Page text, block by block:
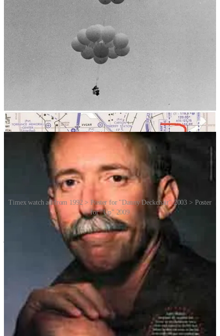
go to plan. His intention was to pause at around the
40-metre mark while Carol made some calls to alert the authorities
about what he was doing. But the initial ascent was too fast and
snapped the rope tied to his Jeep. After 45 minutes he was
approaching the 16,000 feet mark and was drifting into the
controlled airspace surrounding LAX. Commercial pilots started
reporting their sightings. He was also becoming short of breath. So
he shot seven balloons with his pellet gun, but then accidentally
dropped it. During the landing, the “aircraft” became entangled in
power lines, but Walters was able to climb down safely.
arrested him immediately, and he was fined US$1,500 for breaking
US Federal Aviation Regulations.
Timex watch ad from 1992 > Poster for "Danny Deckchair" 2003 > Poster
for "Up" 2009
A reporter asked Larry why he had done it. He said: “A man can’t
just sit around.” He went on to say that he had dreamed about flying
this way for 20 years; and that if he had not tried it, he would have
become crazy. But what do you do after you’ve achieved your
Larry, interviewed byThe New Yorker’s George Plimpton, was
“So what was your feeling after it was all over?”
After a long pause he said: